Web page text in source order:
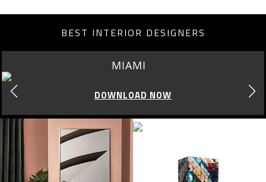
BEST INTERIOR DESIGNERS
LOS ANGELES
DOWNLOAD NOW